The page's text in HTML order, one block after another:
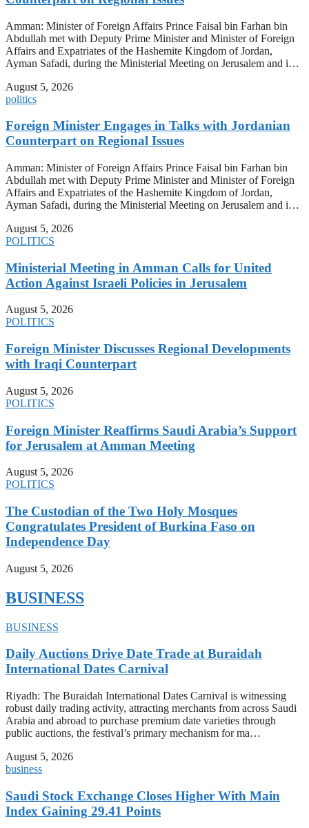
Amman: Minister of Foreign Affairs Prince Faisal bin Farhan bin
Abdullah met with Deputy Prime Minister and Minister of Foreign
Affairs and Expatriates of the Hashemite Kingdom of Jordan,
Ayman Safadi, during the Ministerial Meeting on Jerusalem and i…
August 5, 2026
politics
Foreign Minister Engages in Talks with Jordanian
Counterpart on Regional Issues
Amman: Minister of Foreign Affairs Prince Faisal bin Farhan bin
Abdullah met with Deputy Prime Minister and Minister of Foreign
Affairs and Expatriates of the Hashemite Kingdom of Jordan,
Ayman Safadi, during the Ministerial Meeting on Jerusalem and i…
August 5, 2026
POLITICS
Ministerial Meeting in Amman Calls for United
Action Against Israeli Policies in Jerusalem
August 5, 2026
POLITICS
Foreign Minister Discusses Regional Developments
with Iraqi Counterpart
August 5, 2026
POLITICS
Foreign Minister Reaffirms Saudi Arabia’s Support
for Jerusalem at Amman Meeting
August 5, 2026
POLITICS
The Custodian of the Two Holy Mosques
Congratulates President of Burkina Faso on
Independence Day
August 5, 2026
BUSINESS
BUSINESS
Daily Auctions Drive Date Trade at Buraidah
International Dates Carnival
Riyadh: The Buraidah International Dates Carnival is witnessing
robust daily trading activity, attracting merchants from across Saudi
Arabia and abroad to purchase premium date varieties through
public auctions, the festival’s primary mechanism for ma…
August 5, 2026
business
Saudi Stock Exchange Closes Higher With Main
Index Gaining 29.41 Points